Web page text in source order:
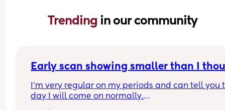
Trending in our community
Early scan showing smaller than I
I’m very regular on my periods and can tell you
day I will come on normally.